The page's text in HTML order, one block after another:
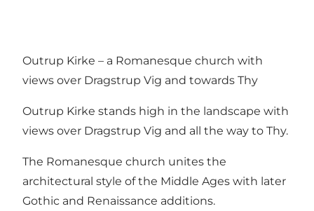
Outrup Kirke – a Romanesque church with
views over Dragstrup Vig and towards Thy
Outrup Kirke stands high in the landscape with
views over Dragstrup Vig and all the way to Thy.
The Romanesque church unites the
architectural style of the Middle Ages with later
Gothic and Renaissance additions.